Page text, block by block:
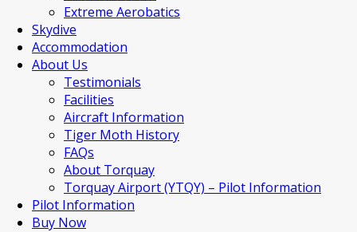
Extreme Aerobatics
Skydive
Accommodation
About Us
Testimonials
Facilities
Aircraft Information
Tiger Moth History
FAQs
About Torquay
Torquay Airport (YTQY) – Pilot Information
Pilot Information
Buy Now